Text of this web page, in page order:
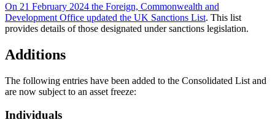
On 21 February 2024 the Foreign, Commonwealth and
Development Office updated the UK Sanctions List. This list
provides details of those designated under sanctions legislation.
Additions
The following entries have been added to the Consolidated List and
are now subject to an asset freeze:
Individuals